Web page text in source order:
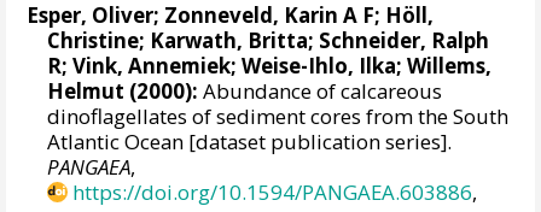
Esper, Oliver; Zonneveld, Karin A F; Höll,
Christine; Karwath, Britta; Schneider, Ralph
R;Vink, Annemiek; Weise-Ihlo, Ilka;Willems,
Helmut (2000): Abundance of calcareous
dinoflagellates of sediment cores from the South
Atlantic Ocean [dataset publication series].
PANGAEA,
https://doi.org/10.1594/PANGAEA.603886,